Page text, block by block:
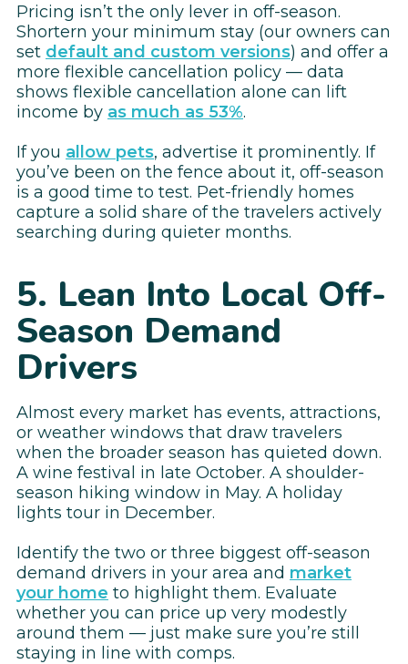
Pricing isn’t the only lever in off-season.
Shortern your minimum stay (our owners can
set default and custom versions) and offer a
more flexible cancellation policy — data
shows flexible cancellation alone can lift
income by as much as 53%.
If you allow pets, advertise it prominently. If
you’ve been on the fence about it, off-season
is a good time to test. Pet-friendly homes
capture a solid share of the travelers actively
searching during quieter months.
5. Lean Into Local Off-
Season Demand
Drivers
Almost every market has events, attractions,
or weather windows that draw travelers
when the broader season has quieted down.
A wine festival in late October. A shoulder-
season hiking window in May. A holiday
lights tour in December.
Identify the two or three biggest off-season
demand drivers in your area and market
your home to highlight them. Evaluate
whether you can price up very modestly
around them — just make sure you’re still
staying in line with comps.